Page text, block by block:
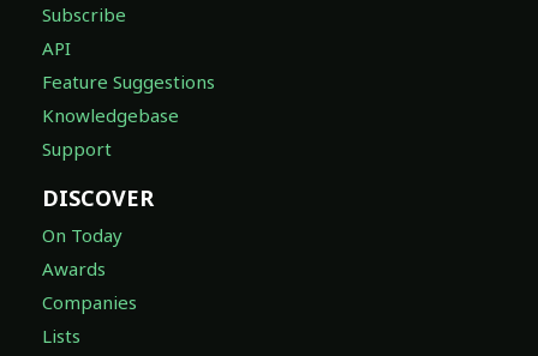
Subscribe
API
Feature Suggestions
Knowledgebase
Support
DISCOVER
On Today
Awards
Companies
Lists